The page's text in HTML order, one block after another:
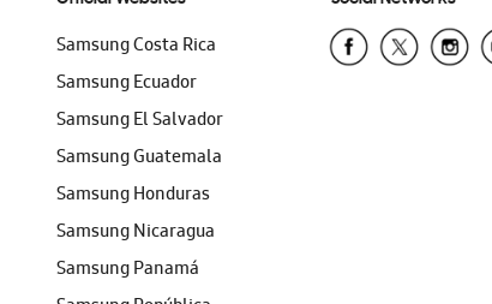
Samsung Costa Rica
Samsung Ecuador
Samsung El Salvador
Samsung Guatemala
Samsung Honduras
Samsung Nicaragua
Samsung Panamá